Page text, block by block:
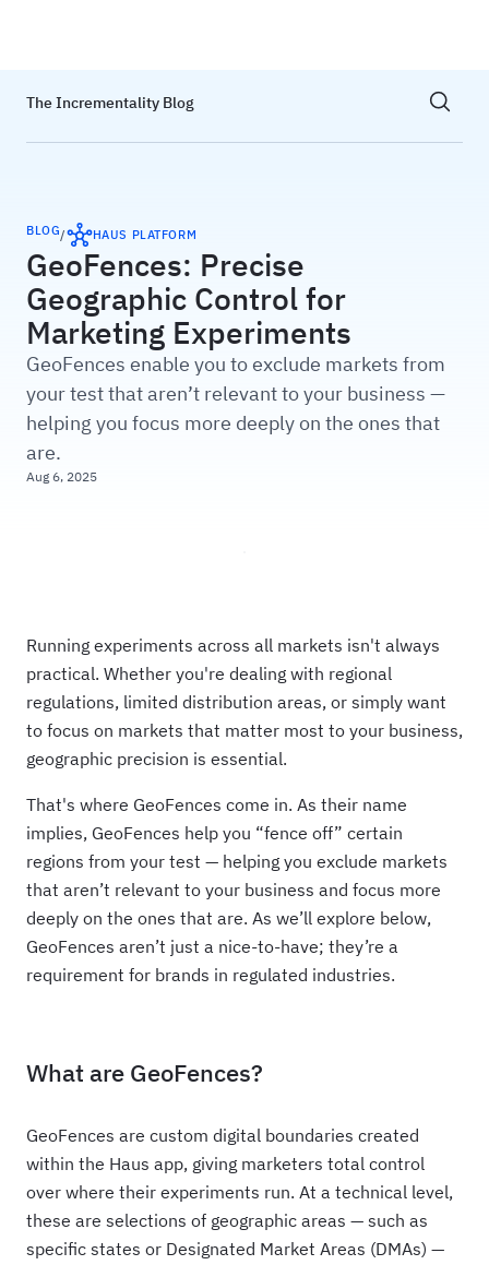
The Incrementality Blog Show
BLOG/ HAUS PLATFORM
GeoFences: Precise
Geographic Control for
Marketing Experiments
GeoFences enable you to exclude markets from
your test that aren’t relevant to your business —
helping you focus more deeply on the ones that
are.
Aug 6, 2025
Running experiments across all markets isn't always
practical. Whether you're dealing with regional
regulations, limited distribution areas, or simply want
to focus on markets that matter most to your business,
geographic precision is essential.
That's where GeoFences come in. As their name
implies, GeoFences help you “fence off” certain
regions from your test — helping you exclude markets
that aren’t relevant to your business and focus more
deeply on the ones that are. As we’ll explore below,
GeoFences aren’t just a nice-to-have; they’re a
requirement for brands in regulated industries.
What are GeoFences?
GeoFences are custom digital boundaries created
within the Haus app, giving marketers total control
over where their experiments run. At a technical level,
these are selections of geographic areas — such as
specific states or Designated Market Areas (DMAs) —